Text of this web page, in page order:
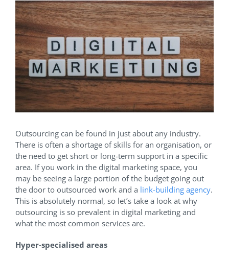
View
Larger
Image
Outsourcing can be found in just about any industry.
There is often a shortage of skills for an organisation, or
the need to get short or long-term support in a specific
area. If you work in the digital marketing space, you
may be seeing a large portion of the budget going out
the door to outsourced work and a link-building agency.
This is absolutely normal, so let’s take a look at why
outsourcing is so prevalent in digital marketing and
what the most common services are.
Hyper-specialised areas